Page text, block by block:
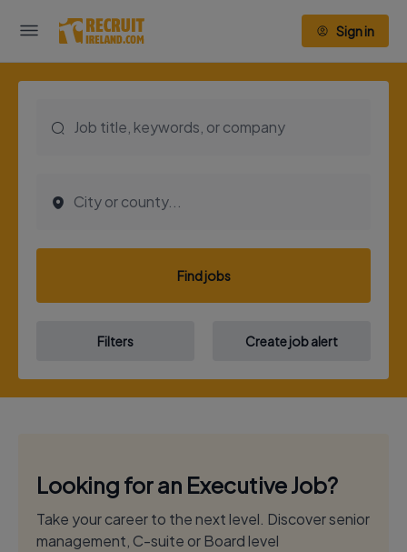
Sign in
Find jobs
Filters Create job alert
Looking for an Executive Job?
Take your career to the next level. Discover senior
management, C-suite or Board level